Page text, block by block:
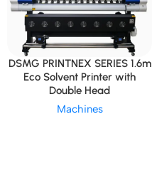
DSMG PRINTNEX SERIES 1.6m
Eco Solvent Printer with
Double Head
Machines